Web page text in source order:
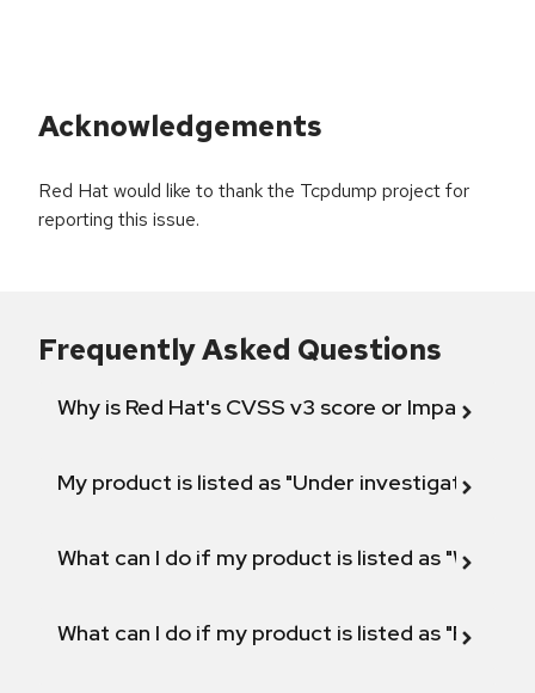
Acknowledgements
Red Hat would like to thank the Tcpdump project for
reporting this issue.
Frequently Asked Questions
Why is Red Hat's CVSS v3 score or Impact
My product is listed as "Under investigation"
What can I do if my product is listed as "Will not
What can I do if my product is listed as "Fix